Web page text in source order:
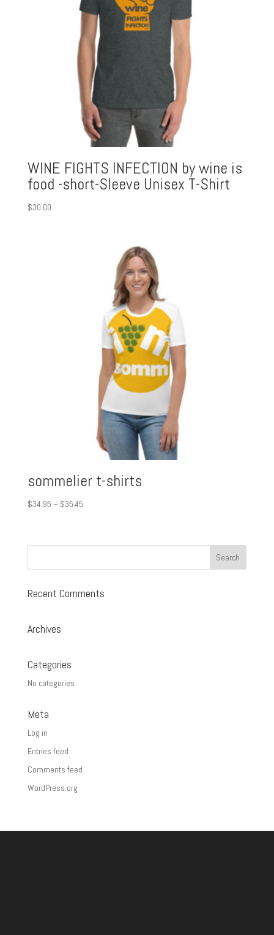
WINE FIGHTS INFECTION by wine is
food -short-Sleeve Unisex T-Shirt
$30.00
sommelier t-shirts
$34.95 – $35.45Price
through
Recent Comments
Archives
Categories
No categories
Meta
Log in
Entries feed
Comments feed
WordPress.org